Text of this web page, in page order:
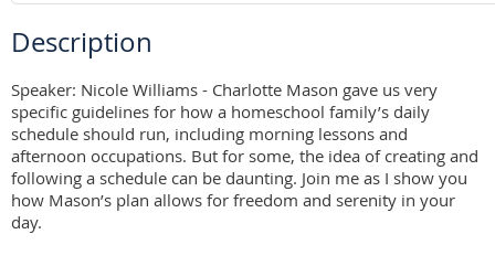
Description
Speaker: Nicole Williams - Charlotte Mason gave us very
specific guidelines for how a homeschool family’s daily
schedule should run, including morning lessons and
afternoon occupations. But for some, the idea of creating and
following a schedule can be daunting. Join me as I show you
how Mason’s plan allows for freedom and serenity in your
day.